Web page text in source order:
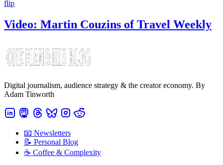
flip
Video: Martin Couzins of Travel Weekly
Digital journalism, audience strategy & the creator economy. By
Adam Tinworth
📧 Newsletters
📝 Personal Blog
☕️ Coffee & Complexity